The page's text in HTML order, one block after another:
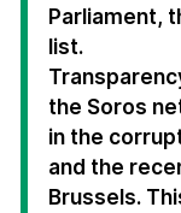
Parliament,
list.
the Soros
in the
and the
Brussels.